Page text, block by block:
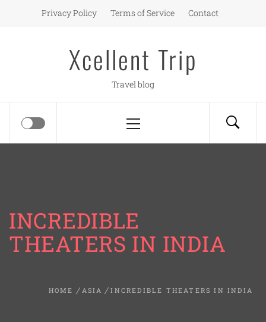
Privacy Policy Terms of Service Contact
Xcellent Trip
Travel blog
Menu
INCREDIBLE
THEATERS IN INDIA
HOME ASIA INCREDIBLE THEATERS IN INDIA